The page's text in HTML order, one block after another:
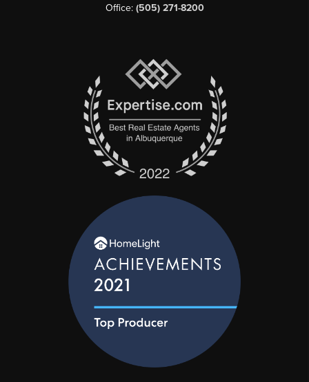
Office: (505) 271-8200